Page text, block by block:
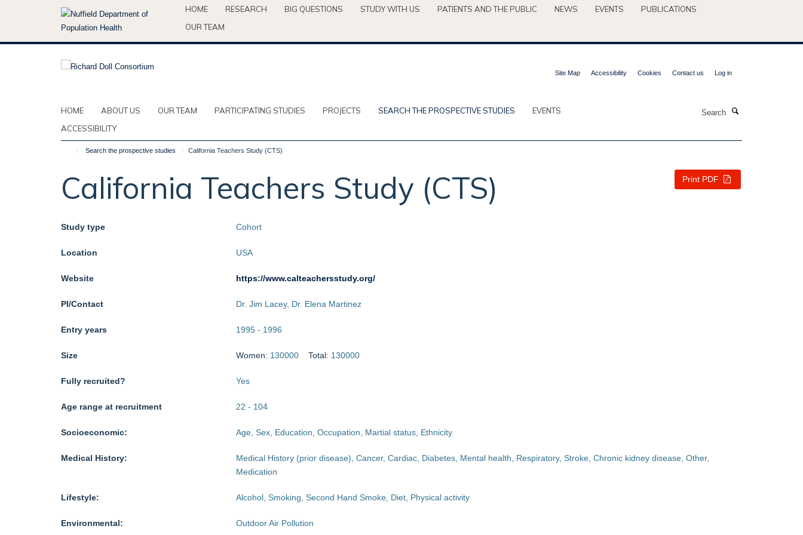
HOME RESEARCH BIG QUESTIONS STUDY WITH US PATIENTS AND THE PUBLIC NEWS EVENTS
PUBLICATIONS
OUR TEAM
Site Map Accessibility Cookies Contact us Log in
HOME ABOUT US OUR TEAM PARTICIPATING STUDIES PROJECTS SEARCH THE PROSPECTIVE STUDIES
EVENTS
ACCESSIBILITY
Search the prospective studies California Teachers Study (CTS)
California Teachers Study (CTS) Print PDF
Study type Cohort
Location USA
Website https://www.calteachersstudy.org/
PI/Contact Dr. Jim Lacey, Dr. Elena Martinez
Entry years 1995- 1996
Size Women: 130000Total: 130000
Fully recruited? Yes
Age range at recruitment 22 - 104
Socioeconomic: Age, Sex, Education, Occupation, Martial status, Ethnicity
Medical History:
Medical History (prior disease), Cancer, Cardiac, Diabetes, Mental health, Respiratory, Stroke, Chronic kidney disease, Other,
Medication
Lifestyle: Alcohol, Smoking, Second Hand Smoke, Diet, Physical activity
Environmental: Outdoor Air Pollution